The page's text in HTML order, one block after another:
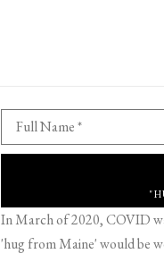
Full Name *
In March of 2020, COVID
'hug from Maine' would be